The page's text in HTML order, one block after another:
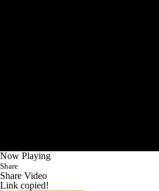
Now Playing
Share
Share Video
Link copied!